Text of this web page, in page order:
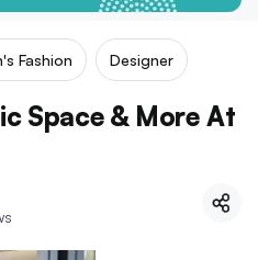
Fashion Designer
Space & More At